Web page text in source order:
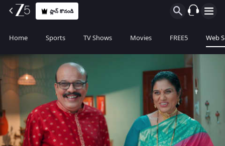
ప్లాన్ కొనండి
Home Sports TV Shows Movies FREE5 Web